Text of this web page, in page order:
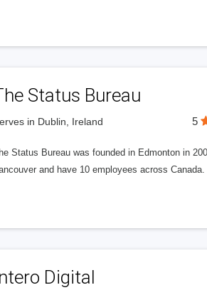
Status Bureau
in Dublin, Ireland 5
Status Bureau was founded in Edmonton in
and have 10 employees across
Digital